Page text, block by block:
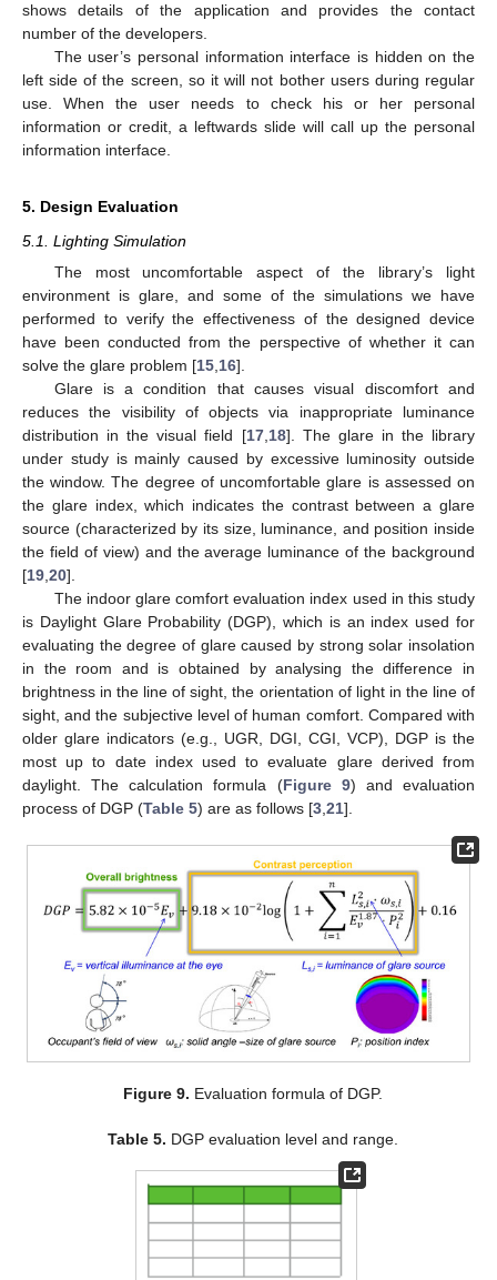
shows details of the application and provides the contact
number of the developers.
The user’s personal information interface is hidden on the
left side of the screen, so it will not bother users during regular
use. When the user needs to check his or her personal
information or credit, a leftwards slide will call up the personal
information interface.
5. Design Evaluation
5.1. Lighting Simulation
The most uncomfortable aspect of the library’s light
environment is glare, and some of the simulations we have
performed to verify the effectiveness of the designed device
have been conducted from the perspective of whether it can
solve the glare problem [15 16].
Glare is a condition that causes visual discomfort and
reduces the visibility of objects via inappropriate luminance
distribution in the visual field [17, 18]. The glare in the library
under study is mainly caused by excessive luminosity outside
the window. The degree of uncomfortable glare is assessed on
the glare index, which indicates the contrast between a glare
source (characterized by its size, luminance, and position inside
the field of view) and the average luminance of the background
[19 20].
The indoor glare comfort evaluation index used in this study
is Daylight Glare Probability (DGP), which is an index used for
evaluating the degree of glare caused by strong solar insolation
in the room and is obtained by analysing the difference in
brightness in the line of sight, the orientation of light in the line of
sight, and the subjective level of human comfort. Compared with
older glare indicators (e.g., UGR, DGI, CGI, VCP), DGP is the
most up to date index used to evaluate glare derived from
daylight. The calculation formula (Figure 9) and evaluation
process of DGP (Table 5) are as follows [3 21].
Figure 9. Evaluation formula of DGP.
Table 5. DGP evaluation level and range.